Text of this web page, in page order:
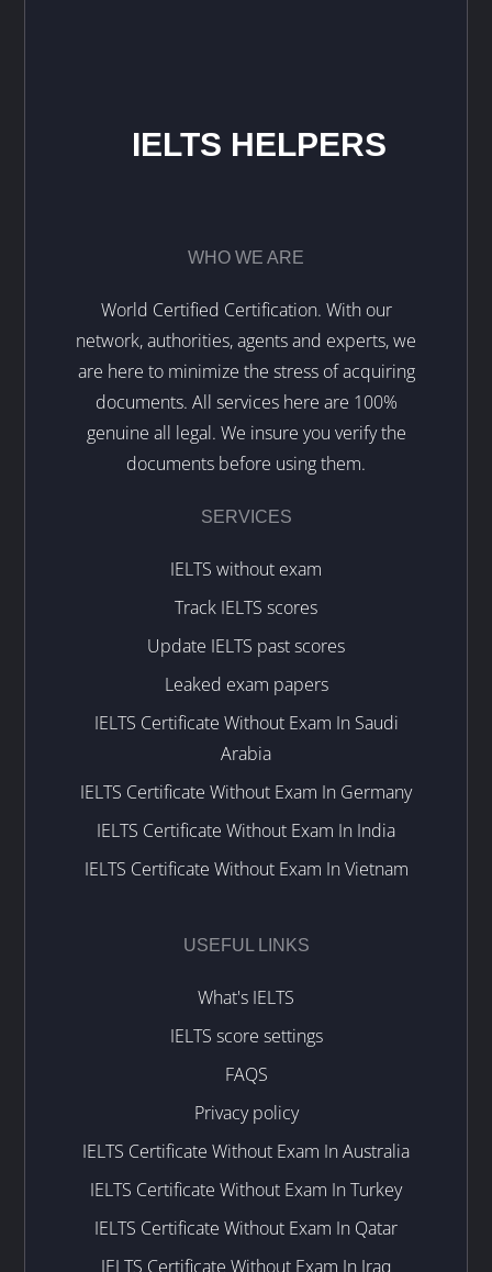
IELTS HELPERS
WHO WE ARE
World Certified Certification. With our
network, authorities, agents and experts, we
are here to minimize the stress of acquiring
documents. All services here are 100%
genuine all legal. We insure you verify the
documents before using them.
SERVICES
IELTS without exam
Track IELTS scores
Update IELTS past scores
Leaked exam papers
IELTS Certificate Without Exam In Saudi
Arabia
IELTS Certificate Without Exam In Germany
IELTS Certificate Without Exam In India
IELTS Certificate Without Exam In Vietnam
USEFUL LINKS
What's IELTS
IELTS score settings
FAQS
Privacy policy
IELTS Certificate Without Exam In Australia
IELTS Certificate Without Exam In Turkey
IELTS Certificate Without Exam In Qatar
IELTS Certificate Without Exam In Iraq